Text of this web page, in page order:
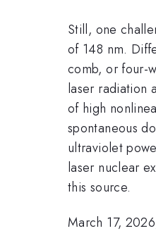
Still, one
of 148 nm.
comb, or four-
laser radiation
of high
spontaneous
ultraviolet
laser nuclear
this source.
March 17,